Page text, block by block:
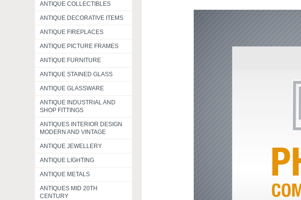
ANTIQUE COLLECTIBLES
ANTIQUE DECORATIVE ITEMS
ANTIQUE FIREPLACES
ANTIQUE PICTURE FRAMES
ANTIQUE FURNITURE
ANTIQUE STAINED GLASS
ANTIQUE GLASSWARE
ANTIQUE INDUSTRIAL AND
SHOP FITTINGS
ANTIQUES INTERIOR DESIGN
MODERN AND VINTAGE
ANTIQUE JEWELLERY
ANTIQUE LIGHTING
ANTIQUE METALS
ANTIQUES MID 20TH
CENTURY